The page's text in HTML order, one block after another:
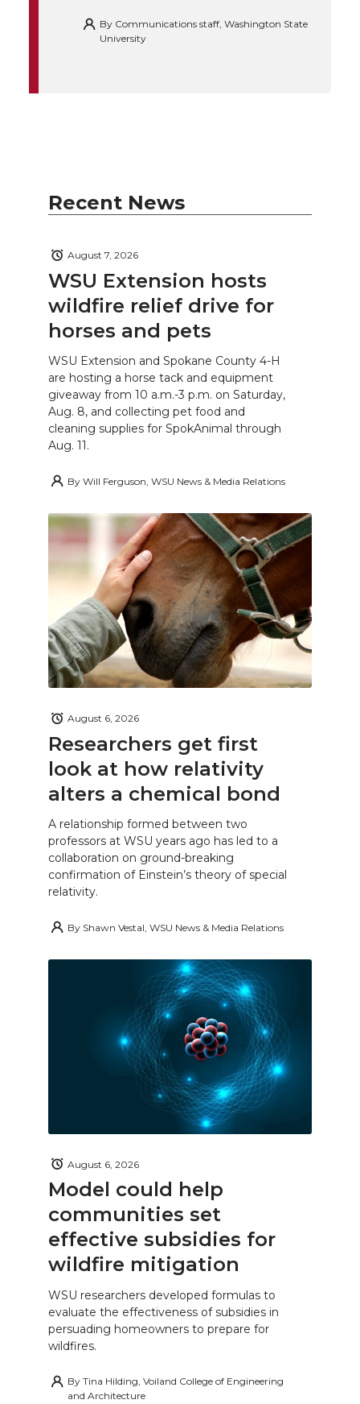
By Communications staff, Washington State
University
Recent News
WSU Extension hosts
wildfire relief drive for
horses and pets
August 7, 2026
WSU Extension and Spokane County 4-H
are hosting a horse tack and equipment
giveaway from 10 a.m.-3 p.m. on Saturday,
Aug. 8, and collecting pet food and
cleaning supplies for SpokAnimal through
Aug. 11.
By Will Ferguson, WSU News & Media Relations
Researchers get first
look at how relativity
alters a chemical bond
August 6, 2026
A relationship formed between two
professors at WSU years ago has led to a
collaboration on ground-breaking
confirmation of Einstein’s theory of special
relativity.
By Shawn Vestal, WSU News & Media Relations
Model could help
communities set
effective subsidies for
wildfire mitigation
August 6, 2026
WSU researchers developed formulas to
evaluate the effectiveness of subsidies in
persuading homeowners to prepare for
wildfires.
By Tina Hilding, Voiland College of Engineering
and Architecture